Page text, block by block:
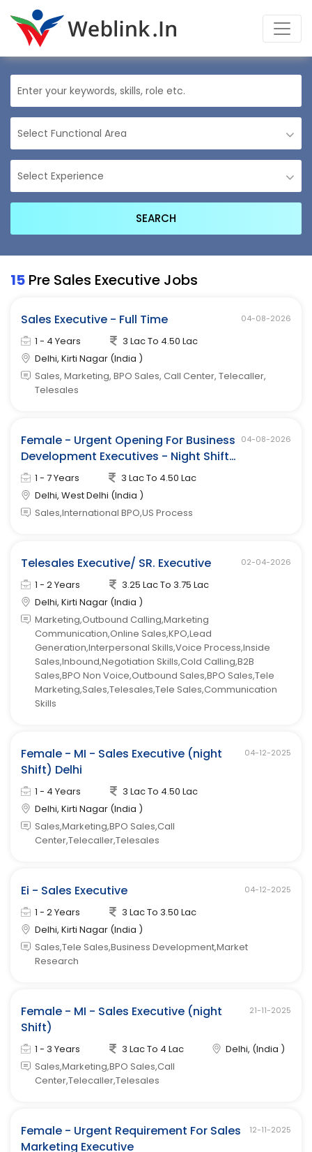
15 Pre Sales Executive Jobs
Sales Executive - Full Time 04-08-2026
1 - 4 Years
3 Lac To 4.50 Lac
Delhi, Kirti Nagar (India )
Sales, Marketing, BPO Sales, Call Center, Telecaller,
Telesales
Female - Urgent Opening For Business
Development Executives - Night Shift
(west Delhi)
04-08-2026
1 - 7 Years
3 Lac To 4.50 Lac
Delhi, West Delhi (India )
Sales,International BPO,US Process
Telesales Executive/ SR. Executive 02-04-2026
1 - 2 Years
3.25 Lac To 3.75 Lac
Delhi, Kirti Nagar (India )
Marketing,Outbound Calling,Marketing
Communication,Online Sales,KPO,Lead
Generation,Interpersonal Skills,Voice Process,Inside
Sales,Inbound,Negotiation Skills,Cold Calling,B2B
Sales,BPO Non Voice,Outbound Sales,BPO Sales,Tele
Marketing,Sales,Telesales,Tele Sales,Communication
Skills
Female - MI - Sales Executive (night
Shift) Delhi
04-12-2025
1 - 4 Years
3 Lac To 4.50 Lac
Delhi, Kirti Nagar (India )
Sales,Marketing,BPO Sales,Call
Center,Telecaller,Telesales
Ei - Sales Executive 04-12-2025
1 - 2 Years
3 Lac To 3.50 Lac
Delhi, Kirti Nagar (India )
Sales,Tele Sales,Business Development,Market
Research
Female - MI - Sales Executive (night
Shift)
21-11-2025
1 - 3 Years 3 Lac To 4 Lac
Delhi, (India )
Sales,Marketing,BPO Sales,Call
Center,Telecaller,Telesales
Female - Urgent Requirement For Sales
Marketing Executive
12-11-2025